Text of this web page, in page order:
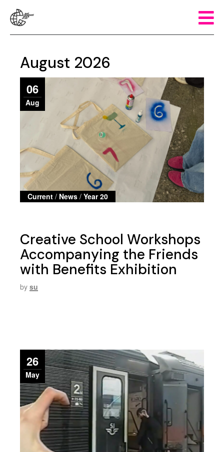
August 2026
06
Aug
Current / News /Year 20
Creative School Workshops
Accompanying the Friends
with Benefits Exhibition
by su
26
May